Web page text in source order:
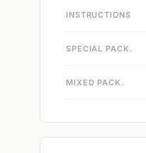
INSTRUCTIONS
SPECIAL PACK.
MIXED PACK.